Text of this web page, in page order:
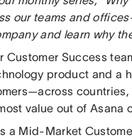
our teams and
and learn why
Customer Success
product and a
value out of Asana
a Mid-Market